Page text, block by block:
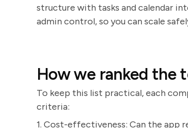
structure with tasks and calendar
admin control, so you can scale
How we ranked the
To keep this list practical, each
criteria:
1. Cost-effectiveness: Can the app